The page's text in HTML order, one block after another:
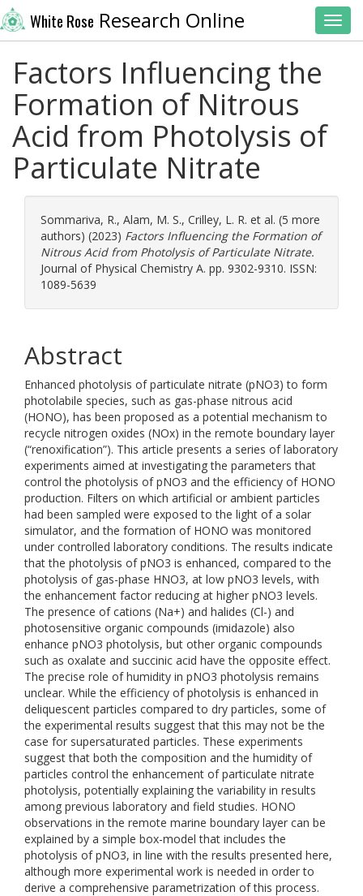
White Rose Research Online
Factors Influencing the
Formation of Nitrous
Acid from Photolysis of
Particulate Nitrate
Sommariva, R., Alam, M. S., Crilley, L. R. et al. (5 more
authors) (2023) Factors Influencing the Formation of
Nitrous Acid from Photolysis of Particulate Nitrate.
Journal of Physical Chemistry A. pp. 9302-9310. ISSN:
1089-5639
Abstract
Enhanced photolysis of particulate nitrate (pNO3) to form
photolabile species, such as gas-phase nitrous acid
(HONO), has been proposed as a potential mechanism to
recycle nitrogen oxides (NOx) in the remote boundary layer
(“renoxification”). This article presents a series of laboratory
experiments aimed at investigating the parameters that
control the photolysis of pNO3 and the efficiency of HONO
production. Filters on which artificial or ambient particles
had been sampled were exposed to the light of a solar
simulator, and the formation of HONO was monitored
under controlled laboratory conditions. The results indicate
that the photolysis of pNO3 is enhanced, compared to the
photolysis of gas-phase HNO3, at low pNO3 levels, with
the enhancement factor reducing at higher pNO3 levels.
The presence of cations (Na+) and halides (Cl-) and
photosensitive organic compounds (imidazole) also
enhance pNO3 photolysis, but other organic compounds
such as oxalate and succinic acid have the opposite effect.
The precise role of humidity in pNO3 photolysis remains
unclear. While the efficiency of photolysis is enhanced in
deliquescent particles compared to dry particles, some of
the experimental results suggest that this may not be the
case for supersaturated particles. These experiments
suggest that both the composition and the humidity of
particles control the enhancement of particulate nitrate
photolysis, potentially explaining the variability in results
among previous laboratory and field studies. HONO
observations in the remote marine boundary layer can be
explained by a simple box-model that includes the
photolysis of pNO3, in line with the results presented here,
although more experimental work is needed in order to
derive a comprehensive parametrization of this process.